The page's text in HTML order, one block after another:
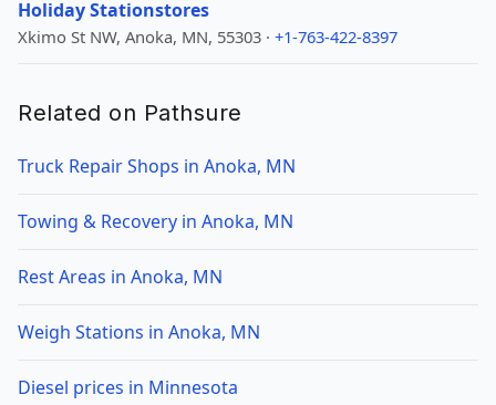
Holiday Stationstores
Xkimo St NW, Anoka, MN, 55303 · +1-763-422-8397
Related on Pathsure
Truck Repair Shops in Anoka, MN
Towing & Recovery in Anoka, MN
Rest Areas in Anoka, MN
Weigh Stations in Anoka, MN
Diesel prices in Minnesota